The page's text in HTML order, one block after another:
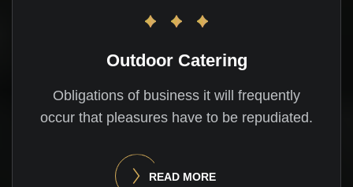
Outdoor Catering
Obligations of business it will frequently
occur that pleasures have to be repudiated.
READ MORE